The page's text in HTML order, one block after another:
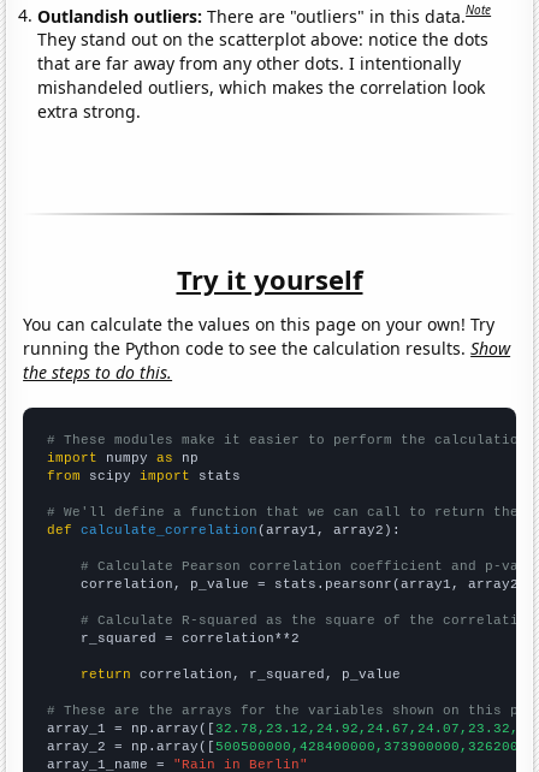
Outlandish outliers:There are "outliers" in this data.Note
They stand out on the scatterplot above: notice the dots
that are far away from any other dots. I intentionally
mishandeled outliers, which makes the correlation look
extra strong.
Try it yourself
You can calculate the values on this page on your own! Try
running the Python code to see the calculation results.Show
the steps to do this.
# These modules make it easier to perform the calculation
import numpy as
from scipy import stats
# We'll define a function that we can call to return the
def
calculate_correlation (array1, array2):
# Calculate Pearson correlation coefficient and p-
    correlation, p_value = stats.pearsonr(array1, array2)
# Calculate R-squared as the square of the
    r_squared = correlation**2
return correlation, r_squared, p_value
# These are the arrays for the variables shown on this
array_1 = np.array([
array_2 = np.array([
array_1_name = "Rain in Berlin"